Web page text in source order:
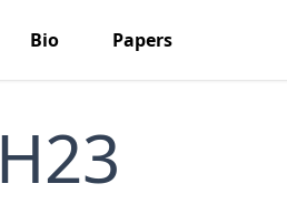
Bio Papers
H23